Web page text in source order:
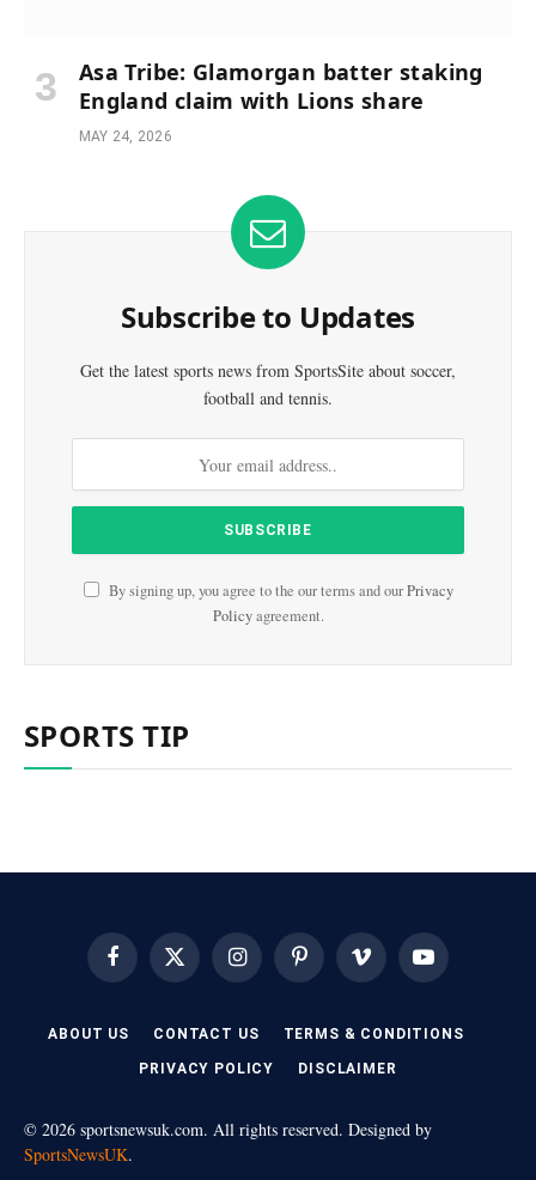
Asa Tribe: Glamorgan batter staking
England claim with Lions share
MAY 24, 2026
Subscribe to Updates
Get the latest sports news from SportsSite about soccer,
football and tennis.
By signing up, you agree to the our terms and ourPrivacy
Policyagreement.
SPORTS TIP
FacebookX
(Twitter)
InstagramPinterest Vimeo YouTube
ABOUT US CONTACT US TERMS & CONDITIONS
PRIVACY POLICY DISCLAIMER
© 2026 sportsnewsuk.com. All rights reserved. Designed by
SportsNewsUK.